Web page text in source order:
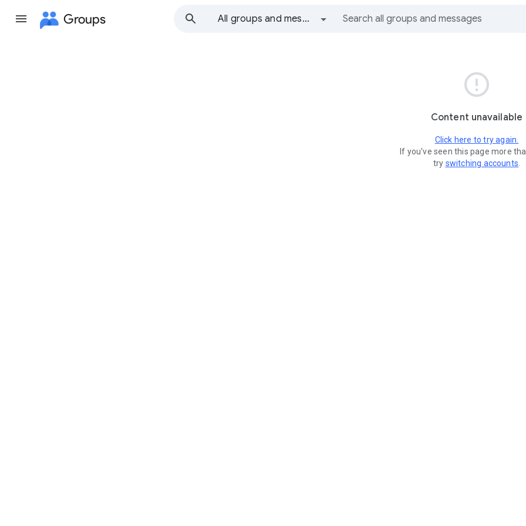
Groups All groups and messages

Content unavailable
Click here to try again.
If you've seen this page more
try switching accounts